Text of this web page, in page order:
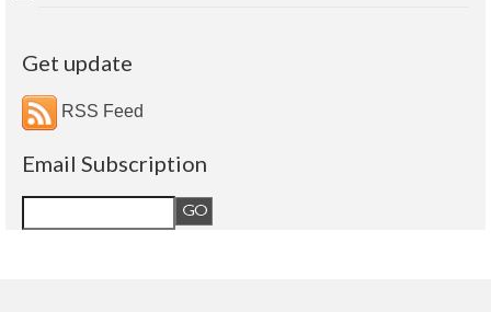
Get update
RSS Feed
Email Subscription